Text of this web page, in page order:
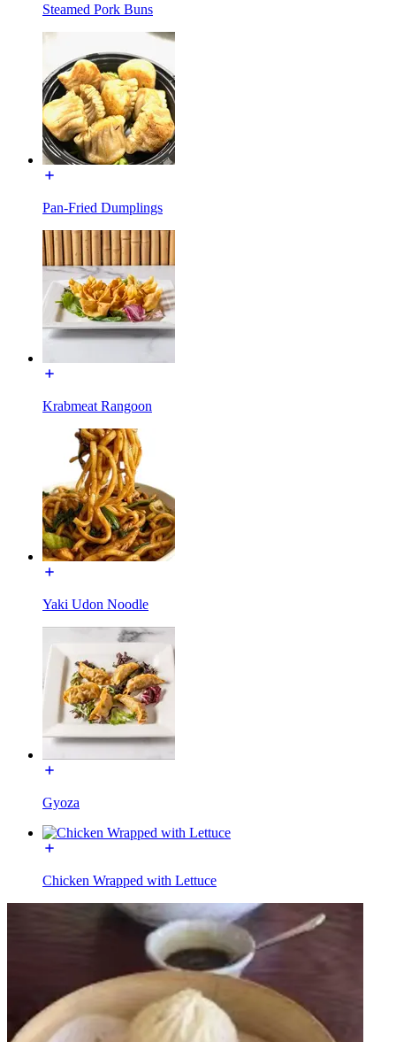
Steamed Pork Buns
Pan-Fried Dumplings
Krabmeat Rangoon
Yaki Udon Noodle
Gyoza
Chicken Wrapped with Lettuce